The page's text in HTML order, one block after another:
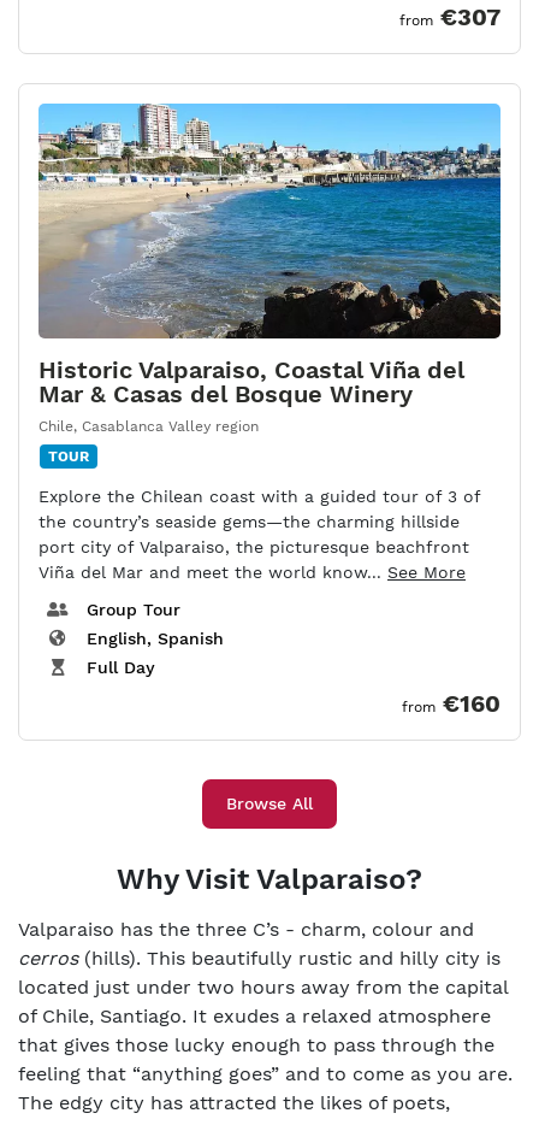
from €307
Historic Valparaiso, Coastal Viña del
Mar & Casas del Bosque Winery
Chile, Casablanca Valley region
TOUR
Explore the Chilean coast with a guided tour of 3 of
the country’s seaside gems—the charming hillside
port city of Valparaiso, the picturesque beachfront
Viña del Mar and meet the world know... See More
Group Tour
English, Spanish
Full Day
from €160
Browse All
Why Visit Valparaiso?
Valparaiso has the three C’s - charm, colour and
cerros (hills). This beautifully rustic and hilly city is
located just under two hours away from the capital
of Chile, Santiago. It exudes a relaxed atmosphere
that gives those lucky enough to pass through the
feeling that “anything goes” and to come as you are.
The edgy city has attracted the likes of poets,